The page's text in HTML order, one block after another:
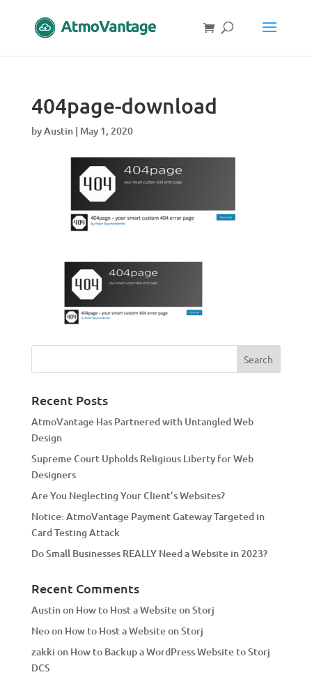
404page-download
byAustin| May 1, 2020
Recent Posts
AtmoVantage Has Partnered with Untangled Web
Design
Supreme Court Upholds Religious Liberty for Web
Designers
Are You Neglecting Your Client’s Websites?
Notice: AtmoVantage Payment Gateway Targeted in
Card Testing Attack
Do Small Businesses REALLY Need a Website in 2023?
Recent Comments
Austinon How to Host a Website on Storj
Neoon How to Host a Website on Storj
zakki on How to Backup a WordPress Website to Storj
DCS